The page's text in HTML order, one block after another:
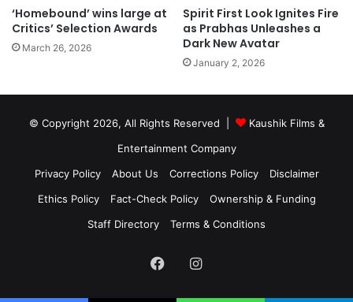
‘Homebound’ wins large at
Critics’ Selection Awards
March 26, 2026
Spirit First Look Ignites Fire
as Prabhas Unleashes a
Dark New Avatar
January 2, 2026
© Copyright 2026, All Rights Reserved |
Kaushik Films &
Entertainment Company
Privacy Policy
About Us Corrections Policy
Disclaimer
Ethics Policy
Fact-Check Policy
Ownership & Funding
Staff Directory
Terms & Conditions
FacebookInstagram